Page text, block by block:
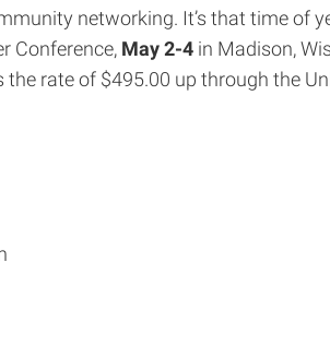
networking. It’s that time of
Conference, May 2-4 in Madison,
the rate of $495.00 up through the